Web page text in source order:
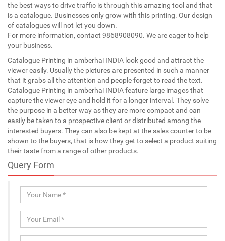
the best ways to drive traffic is through this amazing tool and that
is a catalogue. Businesses only grow with this printing. Our design
of catalogues will not let you down.
For more information, contact 9868908090. We are eager to help
your business.
Catalogue Printing in amberhai INDIA look good and attract the
viewer easily. Usually the pictures are presented in such a manner
that it grabs all the attention and people forget to read the text.
Catalogue Printing in amberhai INDIA feature large images that
capture the viewer eye and hold it for a longer interval. They solve
the purpose in a better way as they are more compact and can
easily be taken to a prospective client or distributed among the
interested buyers. They can also be kept at the sales counter to be
shown to the buyers, that is how they get to select a product suiting
their taste from a range of other products.
Query Form